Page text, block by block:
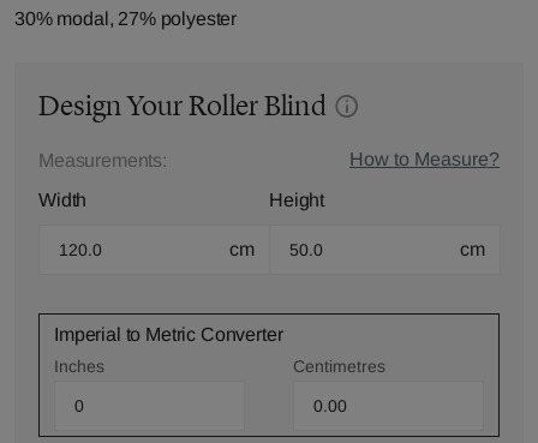
30% modal, 27% polyester
Design Your Roller Blind
Measurements:
How to Measure?
Width
cm
Height
cm
Imperial to Metric Converter
Inches Centimetres